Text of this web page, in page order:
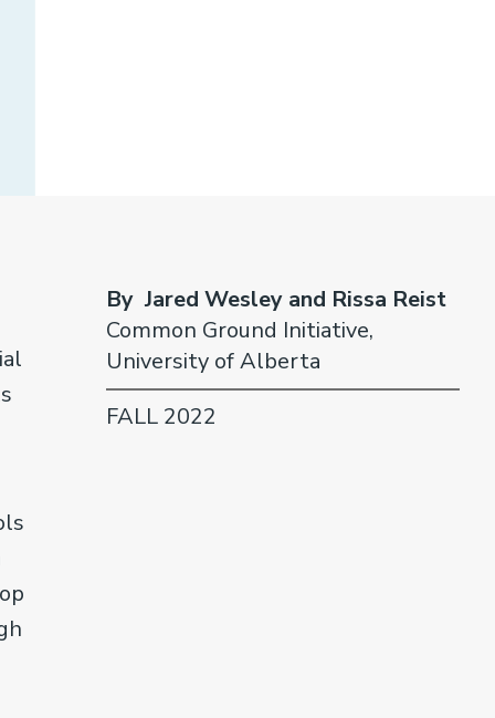
By Jared Wesley and Rissa Reist
Common Ground Initiative,
University of Alberta
FALL 2022